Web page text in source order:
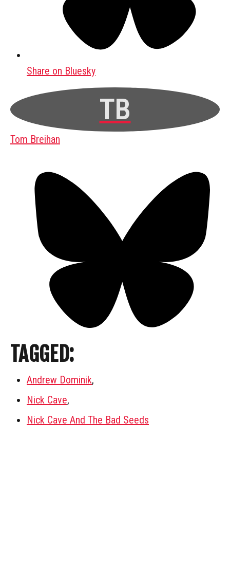
Share on Bluesky
TB
Tom Breihan
TAGGED:
Andrew Dominik,
Nick Cave,
Nick Cave And The Bad Seeds